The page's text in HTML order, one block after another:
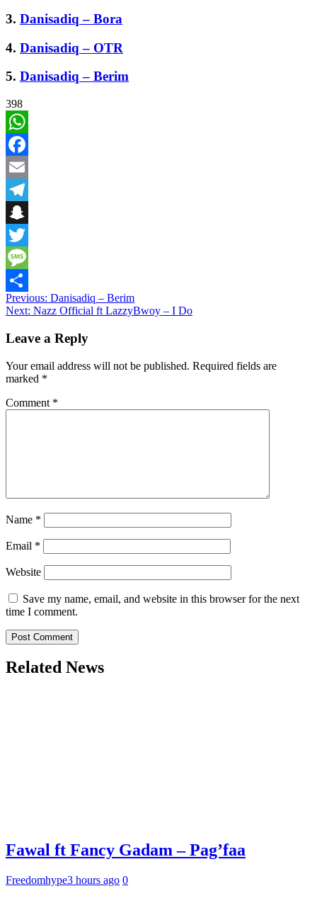
3. Danisadiq – Bora
4. Danisadiq – OTR
5. Danisadiq – Berim
398
WhatsApp
Facebook
Email
Telegram
Snapchat
Twitter
Message
Share
Post
navigation
Previous: Danisadiq – Berim
Next: Nazz Official ft LazzyBwoy – I Do
Leave a Reply
Your email address will not be published. Required fields are
marked *
Comment *
Name *
Email *
Website
Save my name, email, and website in this browser for the next
time I comment.
Related News
Fawal ft Fancy Gadam – Pag’faa
Freedomhype3 hours ago 0